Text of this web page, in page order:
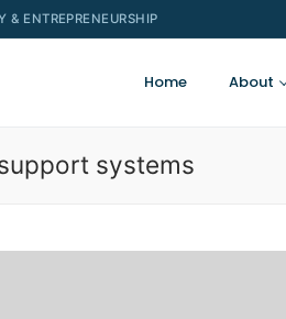
& ENTREPRENEURSHIP
Home About
systems